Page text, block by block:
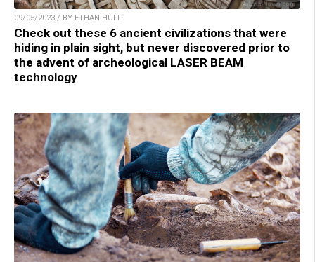
09/05/2023 / BY ETHAN HUFF
Check out these 6 ancient civilizations that were
hiding in plain sight, but never discovered prior to
the advent of archeological LASER BEAM
technology